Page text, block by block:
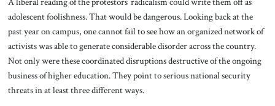
adolescent foolishness. That would be dangerous. Looking back at the
past year on campus, one cannot fail to see how an organized network of
activists was able to generate considerable disorder across the country.
Not only were these coordinated disruptions destructive of the ongoing
business of higher education. They point to serious national security
threats in at least three different ways.